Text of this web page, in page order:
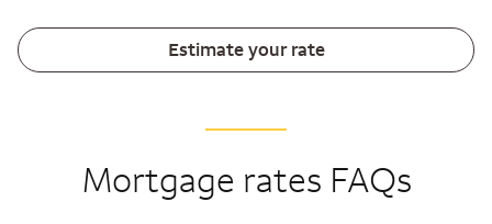
Estimate your rate
Mortgage rates FAQs